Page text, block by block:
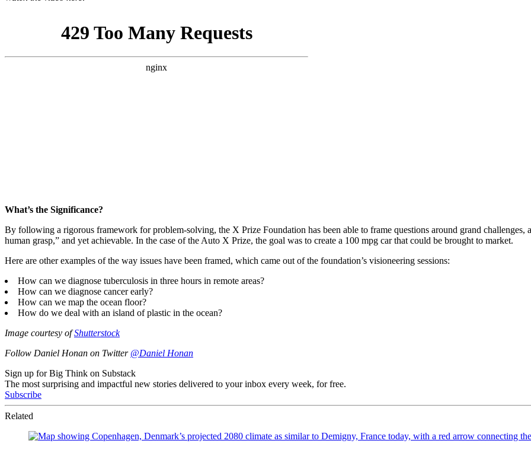
What’s the Significance?
By following a rigorous framework for problem-solving, the X Prize Foundation has been able to frame questions around grand challenges,
human grasp,” and yet achievable. In the case of the Auto X Prize, the goal was to create a 100 mpg car that could be brought to market.
Here are other examples of the way issues have been framed, which came out of the foundation’s visioneering sessions:
How can we diagnose tuberculosis in three hours in remote areas?
How can we diagnose cancer early?
How can we map the ocean floor?
How do we deal with an island of plastic in the ocean?
Image courtesy ofShutterstock
Follow Daniel Honan on Twitter @Daniel Honan
Sign up for Big Think on Substack
The most surprising and impactful new stories delivered to your inbox every week, for free.
Subscribe
Related